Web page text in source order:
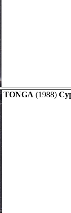
TONGA (1988)